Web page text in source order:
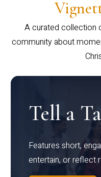
A curated collection
community about
Tell a
Features short,
entertain, or reflect